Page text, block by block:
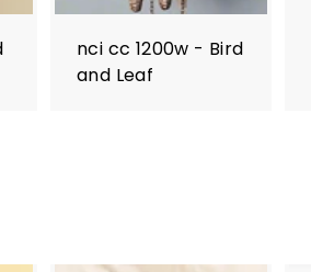
nci cc 1200w - Bird
and Leaf